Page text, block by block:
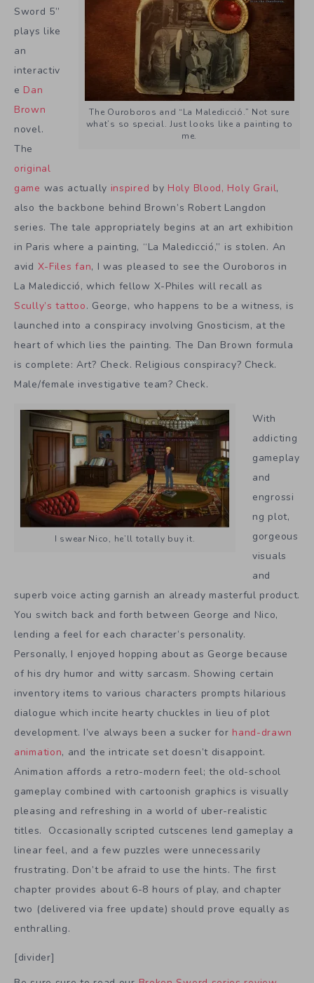
The Ouroboros and “La Maledicció.” Not sure
what’s so special. Just looks like a painting to
me.
Sword 5”
plays like
an
interactiv
e Dan
Brown
novel.
The
original
game was actually inspired by Holy Blood, Holy Grail,
also the backbone behind Brown’s Robert Langdon
series. The tale appropriately begins at an art exhibition
in Paris where a painting, “La Maledicció,” is stolen. An
avid X-Files fan, I was pleased to see the Ouroboros in
La Maledicció, which fellow X-Philes will recall as
Scully’s tattoo. George, who happens to be a witness, is
launched into a conspiracy involving Gnosticism, at the
heart of which lies the painting. The Dan Brown formula
is complete: Art? Check. Religious conspiracy? Check.
Male/female investigative team? Check.
I swear Nico, he’ll totally buy it.
With
addicting
gameplay
and
engrossi
ng plot,
gorgeous
visuals
and
superb voice acting garnish an already masterful product.
You switch back and forth between George and Nico,
lending a feel for each character’s personality.
Personally, I enjoyed hopping about as George because
of his dry humor and witty sarcasm. Showing certain
inventory items to various characters prompts hilarious
dialogue which incite hearty chuckles in lieu of plot
development. I’ve always been a sucker for hand-drawn
animation, and the intricate set doesn’t disappoint.
Animation affords a retro-modern feel; the old-school
gameplay combined with cartoonish graphics is visually
pleasing and refreshing in a world of uber-realistic
titles. Occasionally scripted cutscenes lend gameplay a
linear feel, and a few puzzles were unnecessarily
frustrating. Don’t be afraid to use the hints. The first
chapter provides about 6-8 hours of play, and chapter
two (delivered via free update) should prove equally as
enthralling.
[divider]